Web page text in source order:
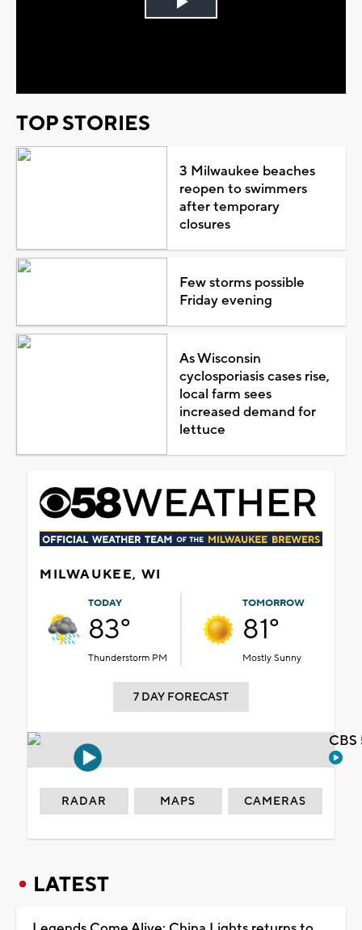
Play
TOP STORIES
3 Milwaukee beaches
reopen to swimmers
after temporary
closures
Few storms possible
Friday evening
As Wisconsin
cyclosporiasis cases rise,
local farm sees
increased demand for
lettuce
MILWAUKEE, WI
TODAY
83°
Thunderstorm PM
TOMORROW
81°
Mostly Sunny
7 DAY FORECAST
RADAR MAPS CAMERAS
LATEST